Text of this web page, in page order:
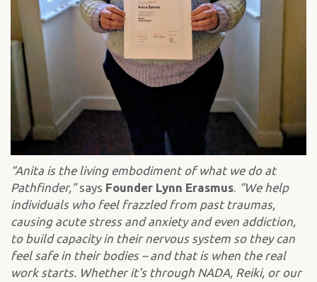
“Anita is the living embodiment of what we do at
Pathfinder,”says Founder Lynn Erasmus. “We help
individuals who feel frazzled from past traumas,
causing acute stress and anxiety and even addiction,
to build capacity in their nervous system so they can
feel safe in their bodies – and that is when the real
work starts. Whether it's through NADA, Reiki, or our